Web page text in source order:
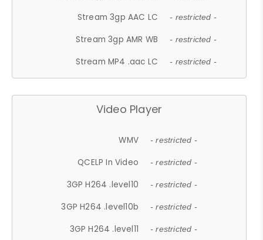
Stream 3gp AAC LC - restricted -
Stream 3gp AMR WB - restricted -
Stream MP4 .aac LC - restricted -
Video Player
WMV - restricted -
QCELP In Video - restricted -
3GP H264 .level10 - restricted -
3GP H264 .level10b - restricted -
3GP H264 .level11 - restricted -